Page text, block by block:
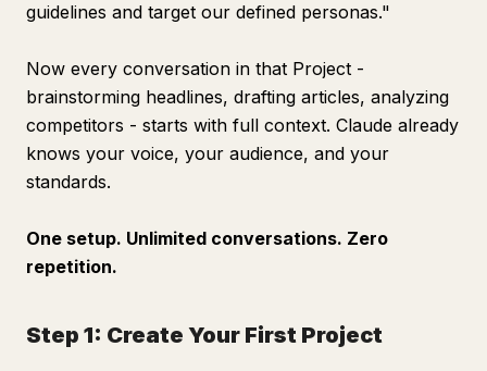
guidelines and target our defined personas."
Now every conversation in that Project -
brainstorming headlines, drafting articles, analyzing
competitors - starts with full context. Claude already
knows your voice, your audience, and your
standards.
One setup. Unlimited conversations. Zero
repetition.
Step 1: Create Your First Project